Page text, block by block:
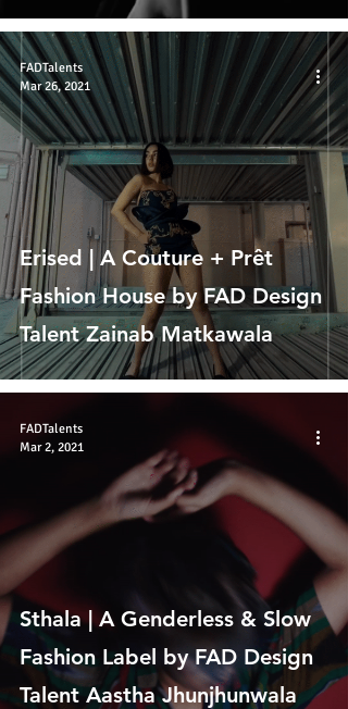
Erised | A Couture + Prêt
Fashion House by FAD Design
Talent Zainab Matkawala
FADTalents
Mar 26, 2021
Sthala | A Genderless & Slow
Fashion Label by FAD Design
Talent Aastha Jhunjhunwala
FADTalents
Mar 2, 2021